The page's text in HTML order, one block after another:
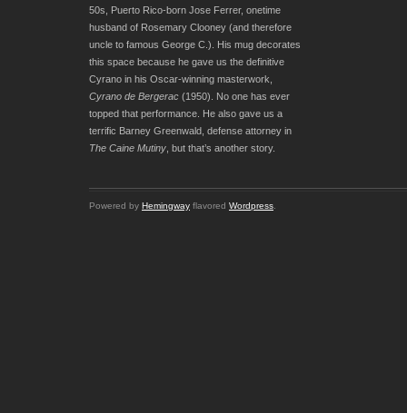
50s, Puerto Rico-born Jose Ferrer, onetime
husband of Rosemary Clooney (and therefore
uncle to famous George C.). His mug decorates
this space because he gave us the definitive
Cyrano in his Oscar-winning masterwork,
Cyrano de Bergerac (1950). No one has ever
topped that performance. He also gave us a
terrific Barney Greenwald, defense attorney in
The Caine Mutiny, but that’s another story.
Powered by Hemingway flavored Wordpress.